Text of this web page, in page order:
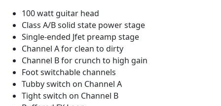
100 watt guitar head
Class A/B solid state power stage
Single-ended Jfet preamp stage
Channel A for clean to dirty
Channel B for crunch to high gain
Foot switchable channels
Tubby switch on Channel A
Tight switch on Channel B